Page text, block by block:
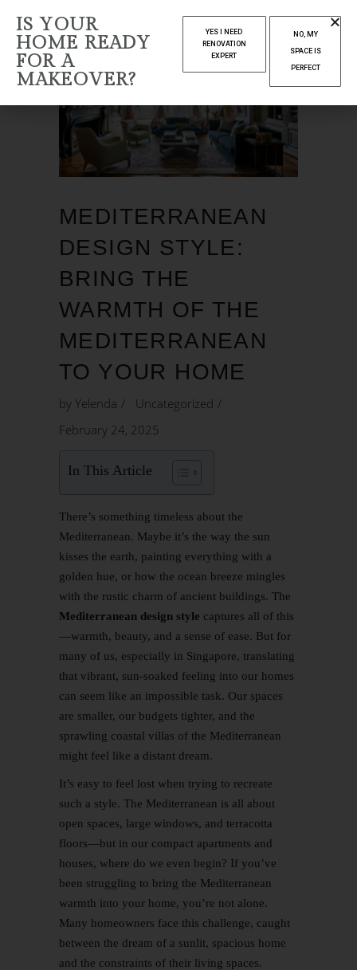
MEDITERRANEAN
DESIGN STYLE:
BRING THE
WARMTH OF THE
MEDITERRANEAN
TO YOUR HOME
by Yelenda
Uncategorized
February 24, 2025
In This Article
There’s something timeless about the
Mediterranean. Maybe it’s the way the sun
kisses the earth, painting everything with a
golden hue, or how the ocean breeze mingles
with the rustic charm of ancient buildings. The
Mediterranean design style captures all of this
—warmth, beauty, and a sense of ease. But for
many of us, especially in Singapore, translating
that vibrant, sun-soaked feeling into our homes
can seem like an impossible task. Our spaces
are smaller, our budgets tighter, and the
sprawling coastal villas of the Mediterranean
might feel like a distant dream.
It’s easy to feel lost when trying to recreate
such a style. The Mediterranean is all about
open spaces, large windows, and terracotta
floors—but in our compact apartments and
houses, where do we even begin? If you’ve
been struggling to bring the Mediterranean
warmth into your home, you’re not alone.
Many homeowners face this challenge, caught
between the dream of a sunlit, spacious home
and the constraints of their living spaces.
IS YOUR
HOME READY
FOR A
MAKEOVER?
YES I NEED
RENOVATION
EXPERT
NO, MY
SPACE IS
PERFECT